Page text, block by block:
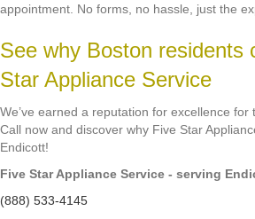
appointment. No forms, no hassle, just the
See why Boston residents
Star Appliance Service
We’ve earned a reputation for excellence for
Call now and discover why Five Star
Endicott!
Five Star Appliance Service - serving
(888) 533-4145